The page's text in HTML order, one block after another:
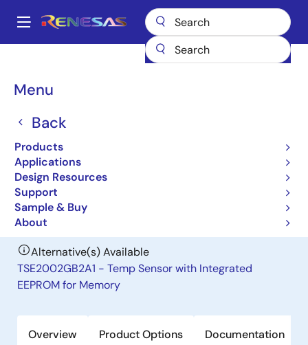
main
Main
Menu
Back
Products
Applications
Design Resources
Support
Sample & Buy
About
Breadcrumb
TSE2002B3C
TSE2002B3C
Obsolete
Local Temperature Sensor with
Integrated EEPROM
Alternative(s) Available
TSE2002GB2A1 - Temp Sensor with Integrated
EEPROM for Memory
Overview Product Options Documentation